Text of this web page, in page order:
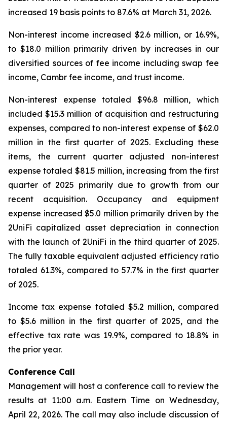
increased 19 basis points to 87.6% at March 31, 2026.
Non-interest income increased $2.6 million, or 16.9%,
to $18.0 million primarily driven by increases in our
diversified sources of fee income including swap fee
income, Cambr fee income, and trust income.
Non-interest expense totaled $96.8 million, which
included $15.3 million of acquisition and restructuring
expenses, compared to non-interest expense of $62.0
million in the first quarter of 2025. Excluding these
items, the current quarter adjusted non-interest
expense totaled $81.5 million, increasing from the first
quarter of 2025 primarily due to growth from our
recent acquisition. Occupancy and equipment
expense increased $5.0 million primarily driven by the
2UniFi capitalized asset depreciation in connection
with the launch of 2UniFi in the third quarter of 2025.
The fully taxable equivalent adjusted efficiency ratio
totaled 61.3%, compared to 57.7% in the first quarter
of 2025.
Income tax expense totaled $5.2 million, compared
to $5.6 million in the first quarter of 2025, and the
effective tax rate was 19.9%, compared to 18.8% in
the prior year.
Conference Call
Management will host a conference call to review the
results at 11:00 a.m. Eastern Time on Wednesday,
April 22, 2026. The call may also include discussion of